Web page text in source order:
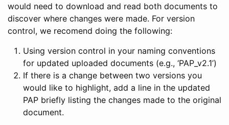
would need to download and read both documents to
discover where changes were made. For version
control, we recomend doing the following:
Using version control in your naming conventions
for updated uploaded documents (e.g., ‘PAP_v2.1’)
If there is a change between two versions you
would like to highlight, add a line in the updated
PAP briefly listing the changes made to the original
document.